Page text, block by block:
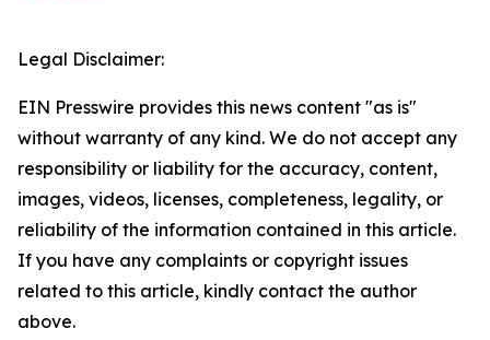
Legal Disclaimer:
EIN Presswire provides this news content "as is"
without warranty of any kind. We do not accept any
responsibility or liability for the accuracy, content,
images, videos, licenses, completeness, legality, or
reliability of the information contained in this article.
If you have any complaints or copyright issues
related to this article, kindly contact the author
above.